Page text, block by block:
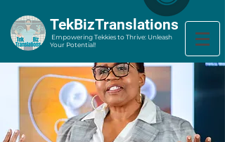
​TekBizTranslations
Empowering Tekkies to Thrive: Unleash
Your Potential!